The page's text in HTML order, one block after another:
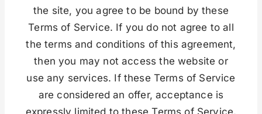
the site, you agree to be bound by these
Terms of Service. If you do not agree to all
the terms and conditions of this agreement,
then you may not access the website or
use any services. If these Terms of Service
are considered an offer, acceptance is
expressly limited to these Terms of Service.